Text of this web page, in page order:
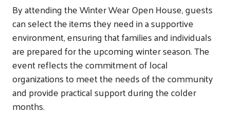
By attending the Winter Wear Open House, guests
can select the items they need in a supportive
environment, ensuring that families and individuals
are prepared for the upcoming winter season. The
event reflects the commitment of local
organizations to meet the needs of the community
and provide practical support during the colder
months.